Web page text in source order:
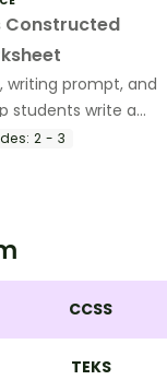
Constructed
writing prompt, and
students write a
paragraph about
2 - 3
CCSS
TEKS